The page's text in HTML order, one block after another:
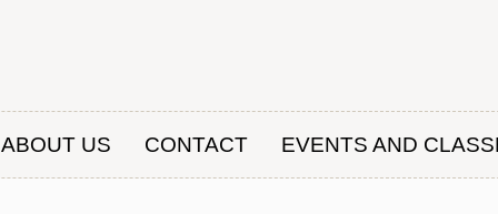
ABOUT US CONTACT EVENTS AND